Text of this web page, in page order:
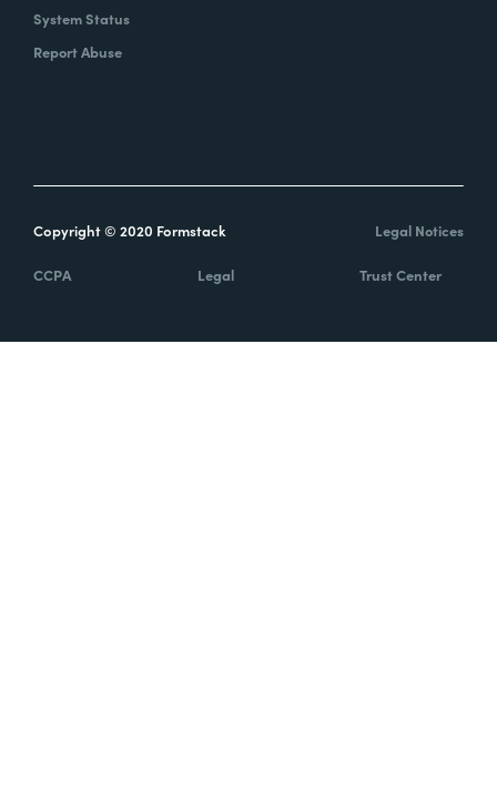
System Status
Report Abuse
Copyright © 2020 Formstack Legal Notices
CCPA Legal Trust Center